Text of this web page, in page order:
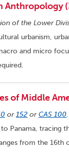
Anthropology
of the Lower
urbanism,
and micro
of Middle
or152 orCAS 100.
Panama, tracing
from the 16th